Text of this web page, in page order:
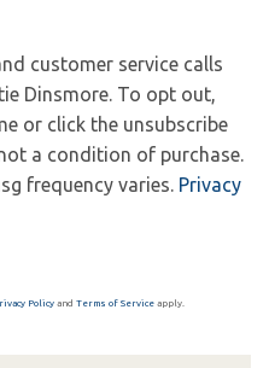
customer service calls
Dinsmore. To opt out,
or click the unsubscribe
a condition of purchase.
frequency varies. Privacy
Policy and Terms of Service apply.